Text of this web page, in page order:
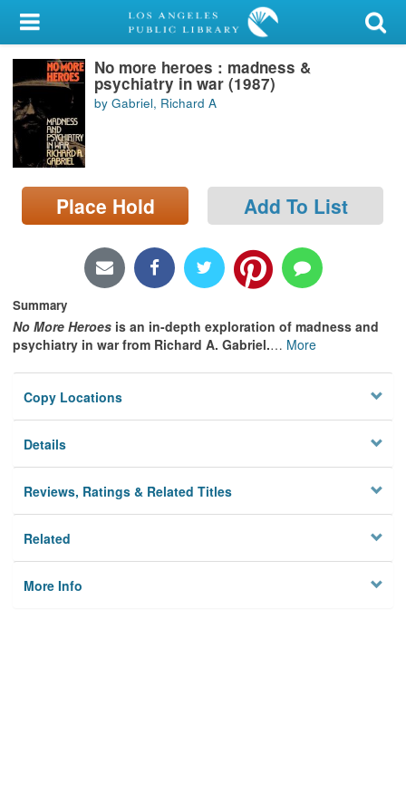
My Account
Library Card
Sign In
Search
Locations/Hours (external
page)
No more heroes : madness &
psychiatry in war (1987)
by Gabriel, Richard A
Place Hold Add To List
Summary
No More Heroes is an in-depth exploration of madness and
psychiatry in war from Richard A. Gabriel.… More
Copy Locations
Details
Reviews, Ratings & Related Titles
Related
More Info